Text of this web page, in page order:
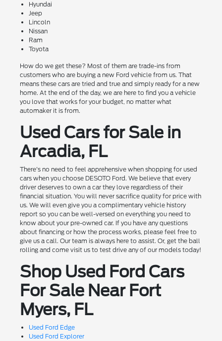
Hyundai
Jeep
Lincoln
Nissan
Ram
Toyota
How do we get these? Most of them are trade-ins from
customers who are buying a new Ford vehicle from us. That
means these cars are tried and true and simply ready for a new
home. At the end of the day, we are here to find you a vehicle
you love that works for your budget, no matter what
automaker it is from.
Used Cars for Sale in
Arcadia, FL
There's no need to feel apprehensive when shopping for used
cars when you choose DESOTO Ford. We believe that every
driver deserves to own a car they love regardless of their
financial situation. You will never sacrifice quality for price with
us. We will even give you a complimentary vehicle history
report so you can be well-versed on everything you need to
know about your pre-owned car. If you have any questions
about financing or how the process works, please feel free to
give us a call. Our team is always here to assist. Or, get the ball
rolling and come visit us to test drive any of our models today!
Shop Used Ford Cars
For Sale Near Fort
Myers, FL
Used Ford Edge
Used Ford Explorer